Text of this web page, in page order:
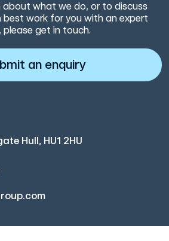
about what we do, or to discuss
best work for you with an expert
get in touch.
an enquiry
Hull, HU1 2HU